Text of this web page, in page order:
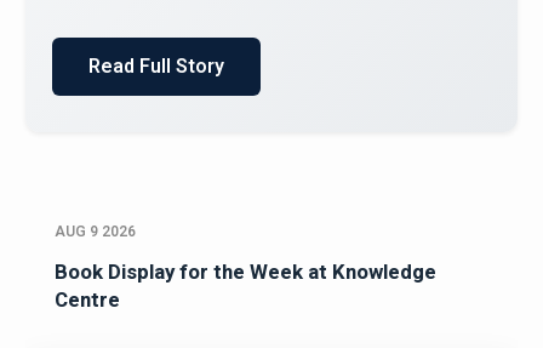
Read Full Story
AUG 9 2026
Book Display for the Week at Knowledge
Centre